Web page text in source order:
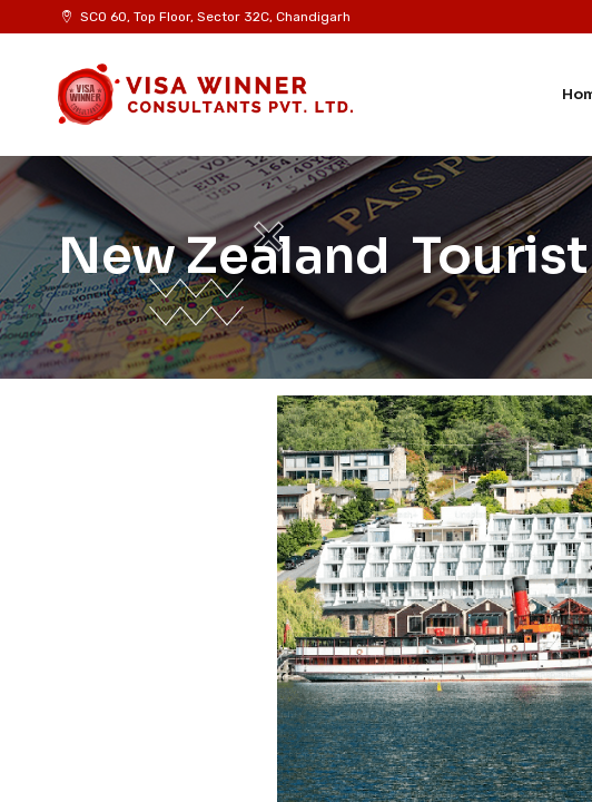
SCO 60, Top Floor, Sector 32C, Chandigarh
New Zealand